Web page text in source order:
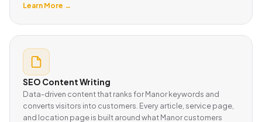
Learn More →
SEO Content Writing
Data-driven content that ranks for Manor keywords and
converts visitors into customers. Every article, service page,
and location page is built around what Manor customers